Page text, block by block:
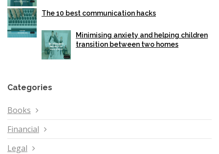
The 10 best communication hacks
Minimising anxiety and helping children
transition between two homes
Categories
Books
Financial
Legal